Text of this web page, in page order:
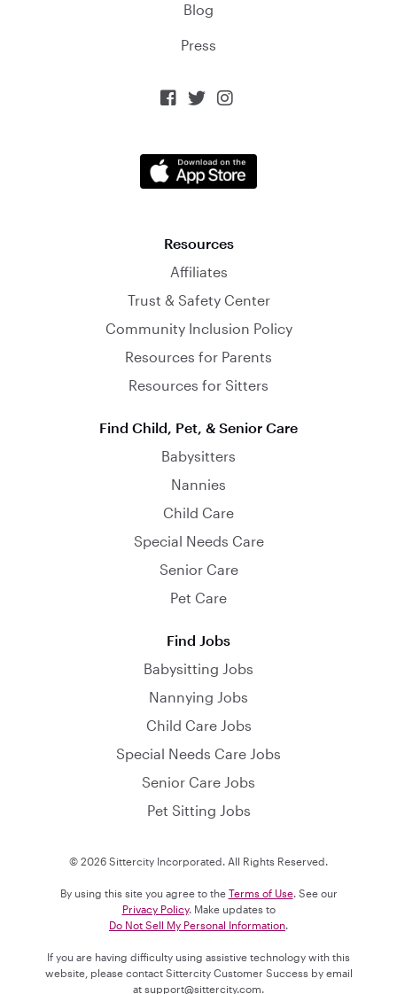
Blog
Press
  
Resources
Affiliates
Trust & Safety Center
Community Inclusion Policy
Resources for Parents
Resources for Sitters
Find Child, Pet, & Senior Care
Babysitters
Nannies
Child Care
Special Needs Care
Senior Care
Pet Care
Find Jobs
Babysitting Jobs
Nannying Jobs
Child Care Jobs
Special Needs Care Jobs
Senior Care Jobs
Pet Sitting Jobs
© 2026 Sittercity Incorporated. All Rights Reserved.
By using this site you agree to the Terms of Use. See our
Privacy Policy. Make updates to
Do Not Sell My Personal Information.
If you are having difficulty using assistive technology with this
website, please contact Sittercity Customer Success by email
at support@sittercity.com.